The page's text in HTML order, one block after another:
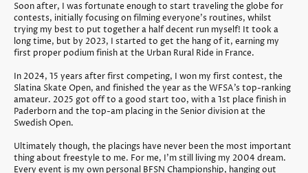
Soon after, I was fortunate enough to start traveling the globe for
contests, initially focusing on filming everyone's routines, whilst
trying my best to put together a half decent run myself! It took a
long time, but by 2023, I started to get the hang of it, earning my
first proper podium finish at the Urban Rural Ride in France.
In 2024, 15 years after first competing, I won my first contest, the
Slatina Skate Open, and finished the year as the WFSA’s top-ranking
amateur. 2025 got off to a good start too, with a 1st place finish in
Paderborn and the top-am placing in the Senior division at the
Swedish Open.
Ultimately though, the placings have never been the most important
thing about freestyle to me. For me, I'm still living my 2004 dream.
Every event is my own personal BFSN Championship, hanging out